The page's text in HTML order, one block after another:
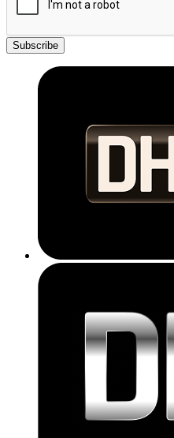
Subscribe